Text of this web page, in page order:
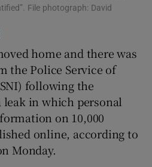
Show Sponsored sub sections
File photograph: David
home and there was
the Police Service of
following the
leak in which personal
on 10,000
online, according to
Monday.